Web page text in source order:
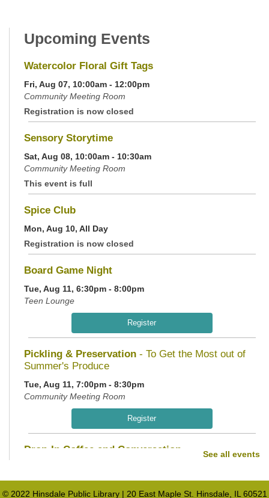
Upcoming Events
Watercolor Floral Gift Tags
Fri, Aug 07, 10:00am - 12:00pm
Community Meeting Room
Registration is now closed
Sensory Storytime
Sat, Aug 08, 10:00am - 10:30am
Community Meeting Room
This event is full
Spice Club
Mon, Aug 10, All Day
Registration is now closed
Board Game Night
Tue, Aug 11, 6:30pm - 8:00pm
Teen Lounge
Register
Pickling & Preservation - To Get the Most out of
Summer's Produce
Tue, Aug 11, 7:00pm - 8:30pm
Community Meeting Room
Register
Drop-In Coffee and Conversation
Teen Lounge
See all events
© 2022 Hinsdale Public Library | 20 East Maple St. Hinsdale, IL 60521